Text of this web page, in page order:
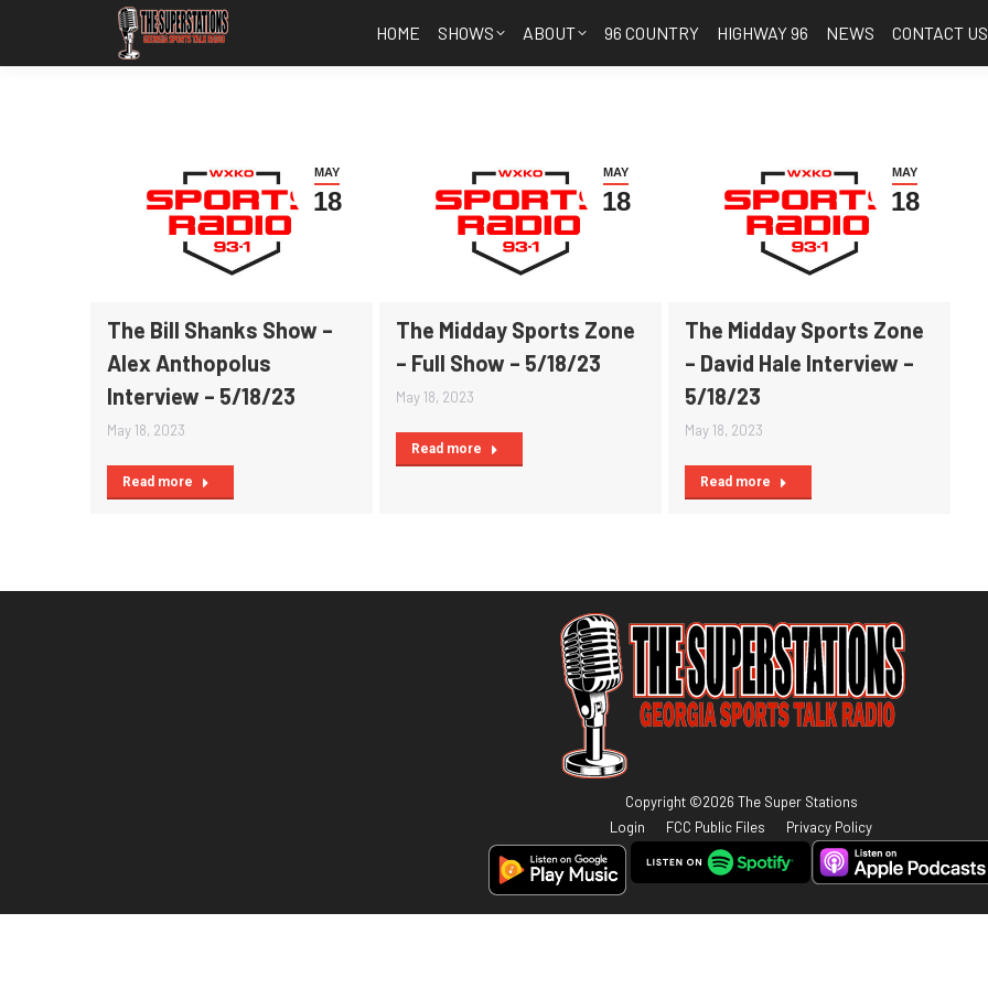
HOME SHOWS ABOUT 96 COUNTRY HIGHWAY 96 NEWS CONTACT US
MAY
18
The Bill Shanks Show –
Alex Anthopolus
Interview – 5/18/23
May 18, 2023
Read more
MAY
18
The Midday Sports Zone
– Full Show – 5/18/23
May 18, 2023
Read more
MAY
18
The Midday Sports Zone
– David Hale Interview –
5/18/23
May 18, 2023
Read more
Copyright ©2026 The Super Stations
Login
FCC Public Files Privacy Policy